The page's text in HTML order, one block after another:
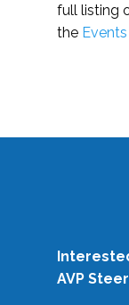
full listing
the Events
AVP